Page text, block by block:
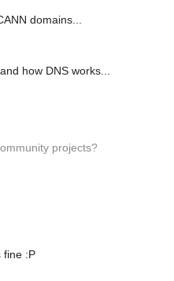
domains...
how DNS works...
projects?
fine :P